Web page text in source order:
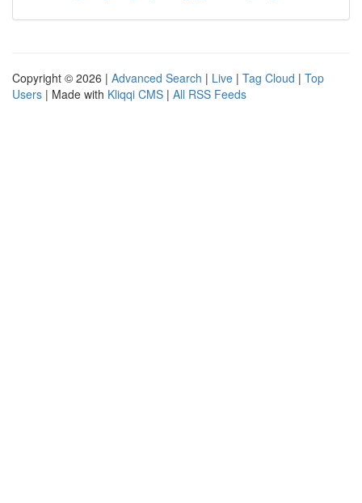
Copyright © 2026 | Advanced Search | Live | Tag Cloud | Top
Users | Made with Kliqqi CMS | All RSS Feeds